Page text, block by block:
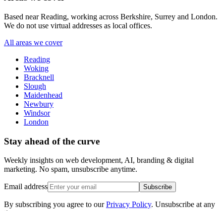
Based near Reading, working across Berkshire, Surrey and London.
We do not use virtual addresses as local offices.
All areas we cover
Reading
Woking
Bracknell
Slough
Maidenhead
Newbury
Windsor
London
Stay ahead of the curve
Weekly insights on web development, AI, branding & digital
marketing. No spam, unsubscribe anytime.
Email address Subscribe
By subscribing you agree to our Privacy Policy. Unsubscribe at any